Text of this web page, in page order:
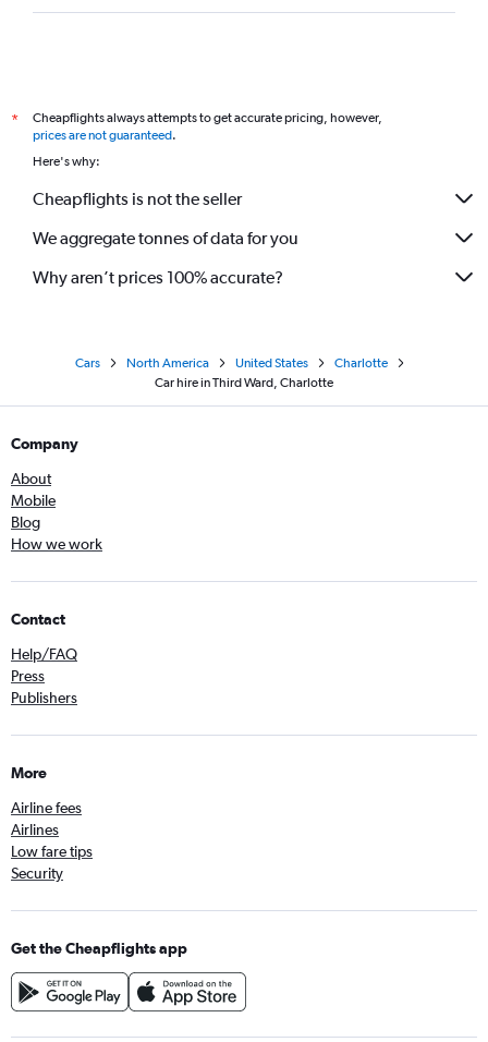
*
Cheapflights always attempts to get accurate pricing, however,
prices are not guaranteed.
Here's why:
Cheapflights is not the seller
We aggregate tonnes of data for you
Why aren’t prices 100% accurate?
Cars North America United States
Charlotte
Car hire in Third Ward, Charlotte
Company
About
Mobile
Blog
How we work
Contact
Help/FAQ
Press
Publishers
More
Airline fees
Airlines
Low fare tips
Security
Get the Cheapflights app